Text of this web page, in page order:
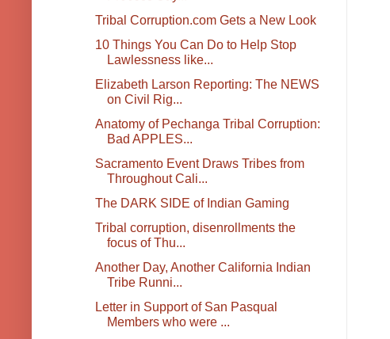
Tribal Corruption.com Gets a New Look
10 Things You Can Do to Help Stop
Lawlessness like...
Elizabeth Larson Reporting: The NEWS
on Civil Rig...
Anatomy of Pechanga Tribal Corruption:
Bad APPLES...
Sacramento Event Draws Tribes from
Throughout Cali...
The DARK SIDE of Indian Gaming
Tribal corruption, disenrollments the
focus of Thu...
Another Day, Another California Indian
Tribe Runni...
Letter in Support of San Pasqual
Members who were ...